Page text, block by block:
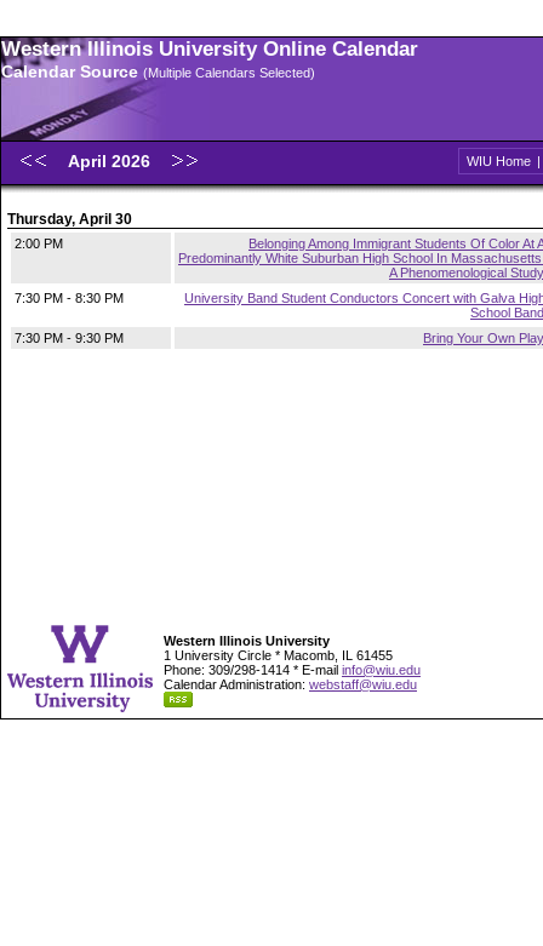
Western Illinois University Online Calendar
Calendar Source (Multiple Calendars Selected)
April 2026 WIU Home |
Thursday, April 30
2:00 PM
Belonging Among Immigrant Students Of Color At
Predominantly White Suburban High School In
A Phenomenological Study
7:30 PM - 8:30 PM
University Band Student Conductors Concert with Galva
School Band
7:30 PM - 9:30 PM
Bring Your Own Play
Western Illinois University
1 University Circle * Macomb, IL 61455
Phone: 309/298-1414 * E-mail info@wiu.edu
Calendar Administration: webstaff@wiu.edu